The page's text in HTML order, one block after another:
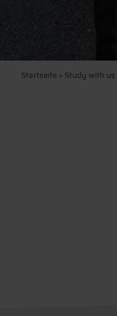
Startseite> Study with us